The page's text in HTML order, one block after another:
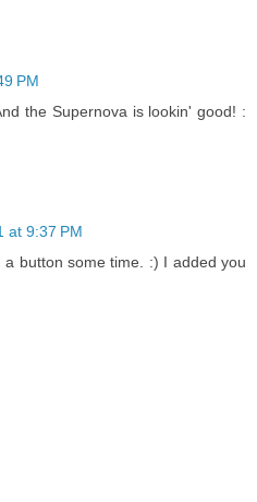
PM
the Supernova is lookin' good! :
at 9:37 PM
button some time. :) I added you